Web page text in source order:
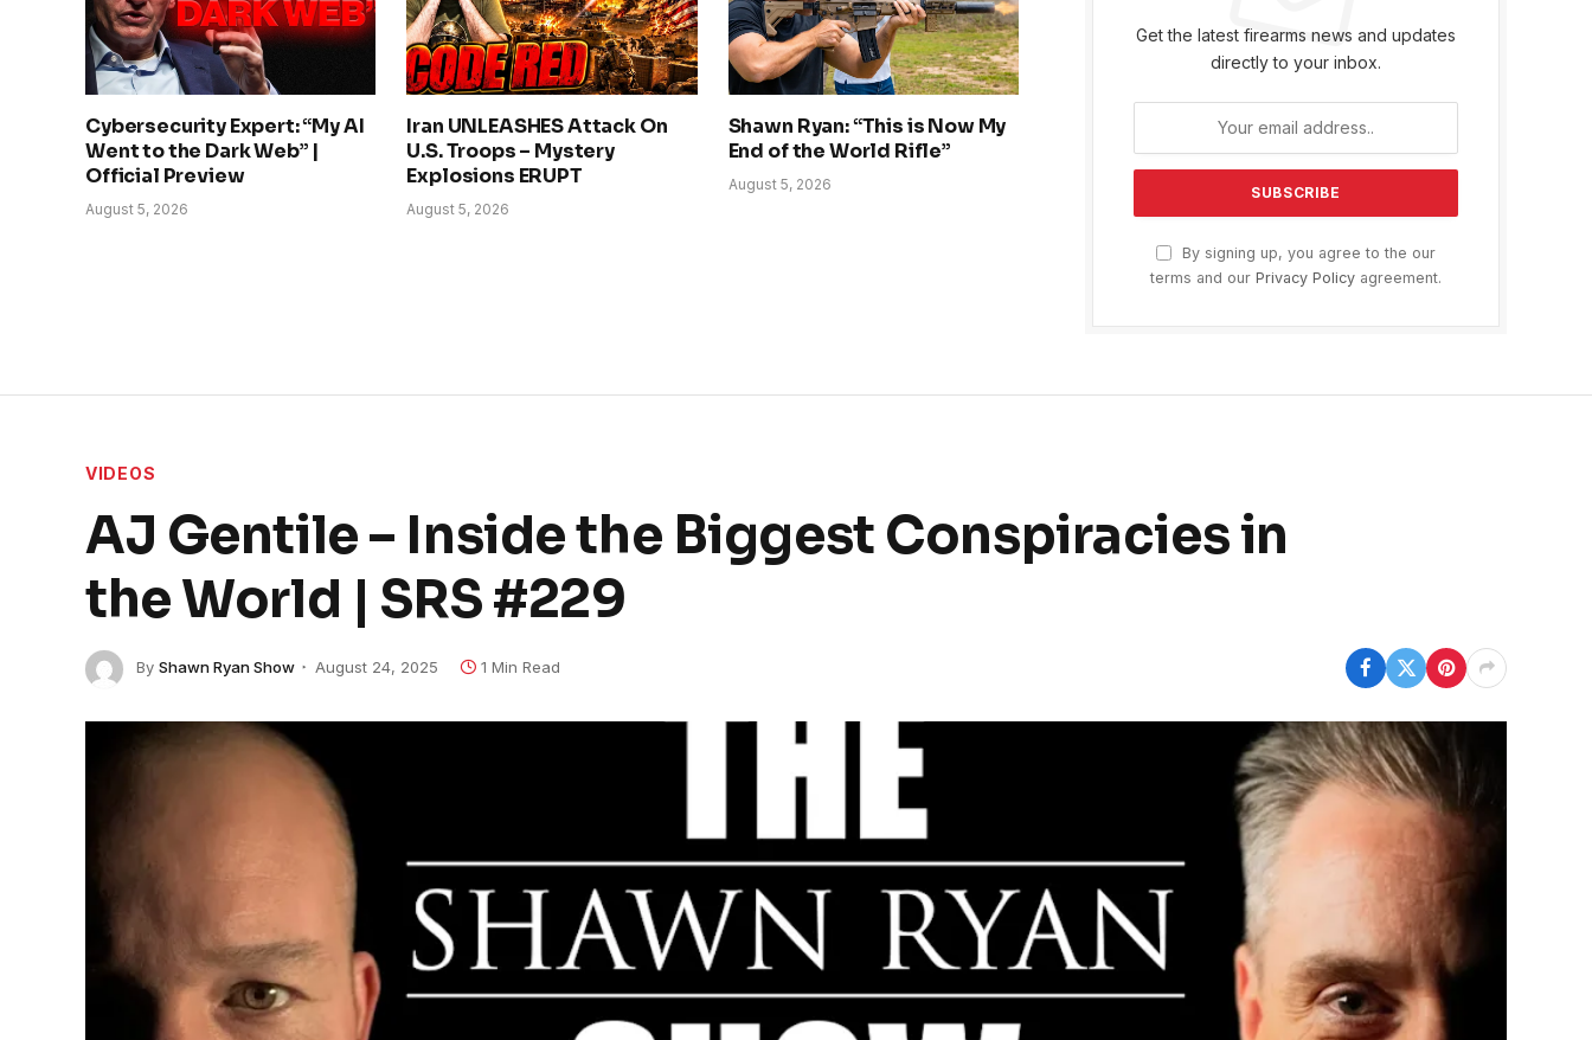
Cybersecurity Expert: “My AI
Went to the Dark Web” |
Official Preview
August 5, 2026
Iran UNLEASHES Attack On
U.S. Troops – Mystery
Explosions ERUPT
August 5, 2026
Shawn Ryan: “This is Now My
End of the World Rifle”
August 5, 2026
Get the latest firearms news and updates
directly to your inbox.
By signing up, you agree to the our
terms and our Privacy Policy agreement.
VIDEOS
AJ Gentile – Inside the Biggest Conspiracies in
the World | SRS #229
By Shawn Ryan Show August 24, 2025 1 Min Read